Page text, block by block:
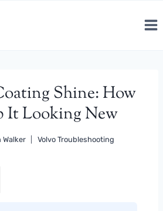
Shine: How
It Looking New
Walker Volvo Troubleshooting